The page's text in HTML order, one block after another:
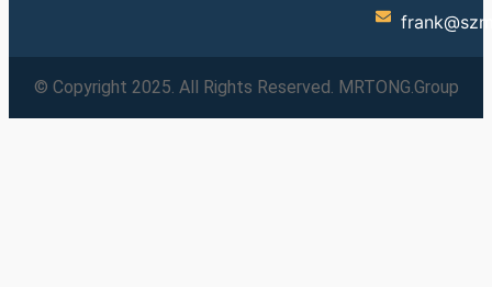
© Copyright 2025. All Rights Reserved. MRTONG.Group